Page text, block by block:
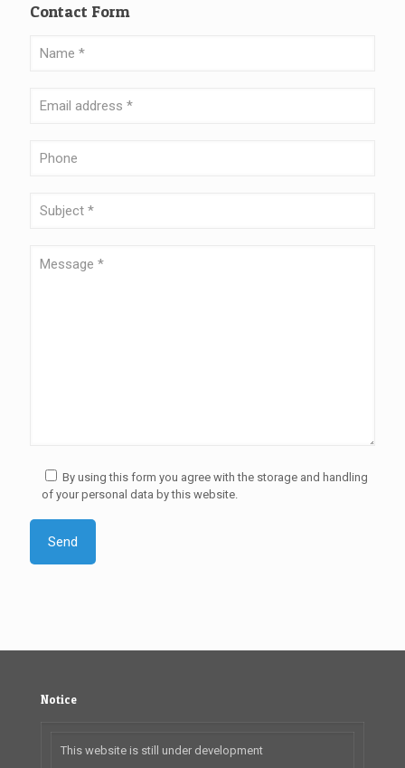
Contact Form
By using this form you agree with the storage and handling
of your personal data by this website.
Notice
This website is still under development